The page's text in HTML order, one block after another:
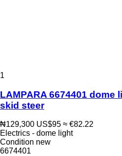
1
LAMPARA 6674401 dome
skid steer
₦129,300 US$95 ≈ €82.22
Electrics - dome light
Condition new
6674401